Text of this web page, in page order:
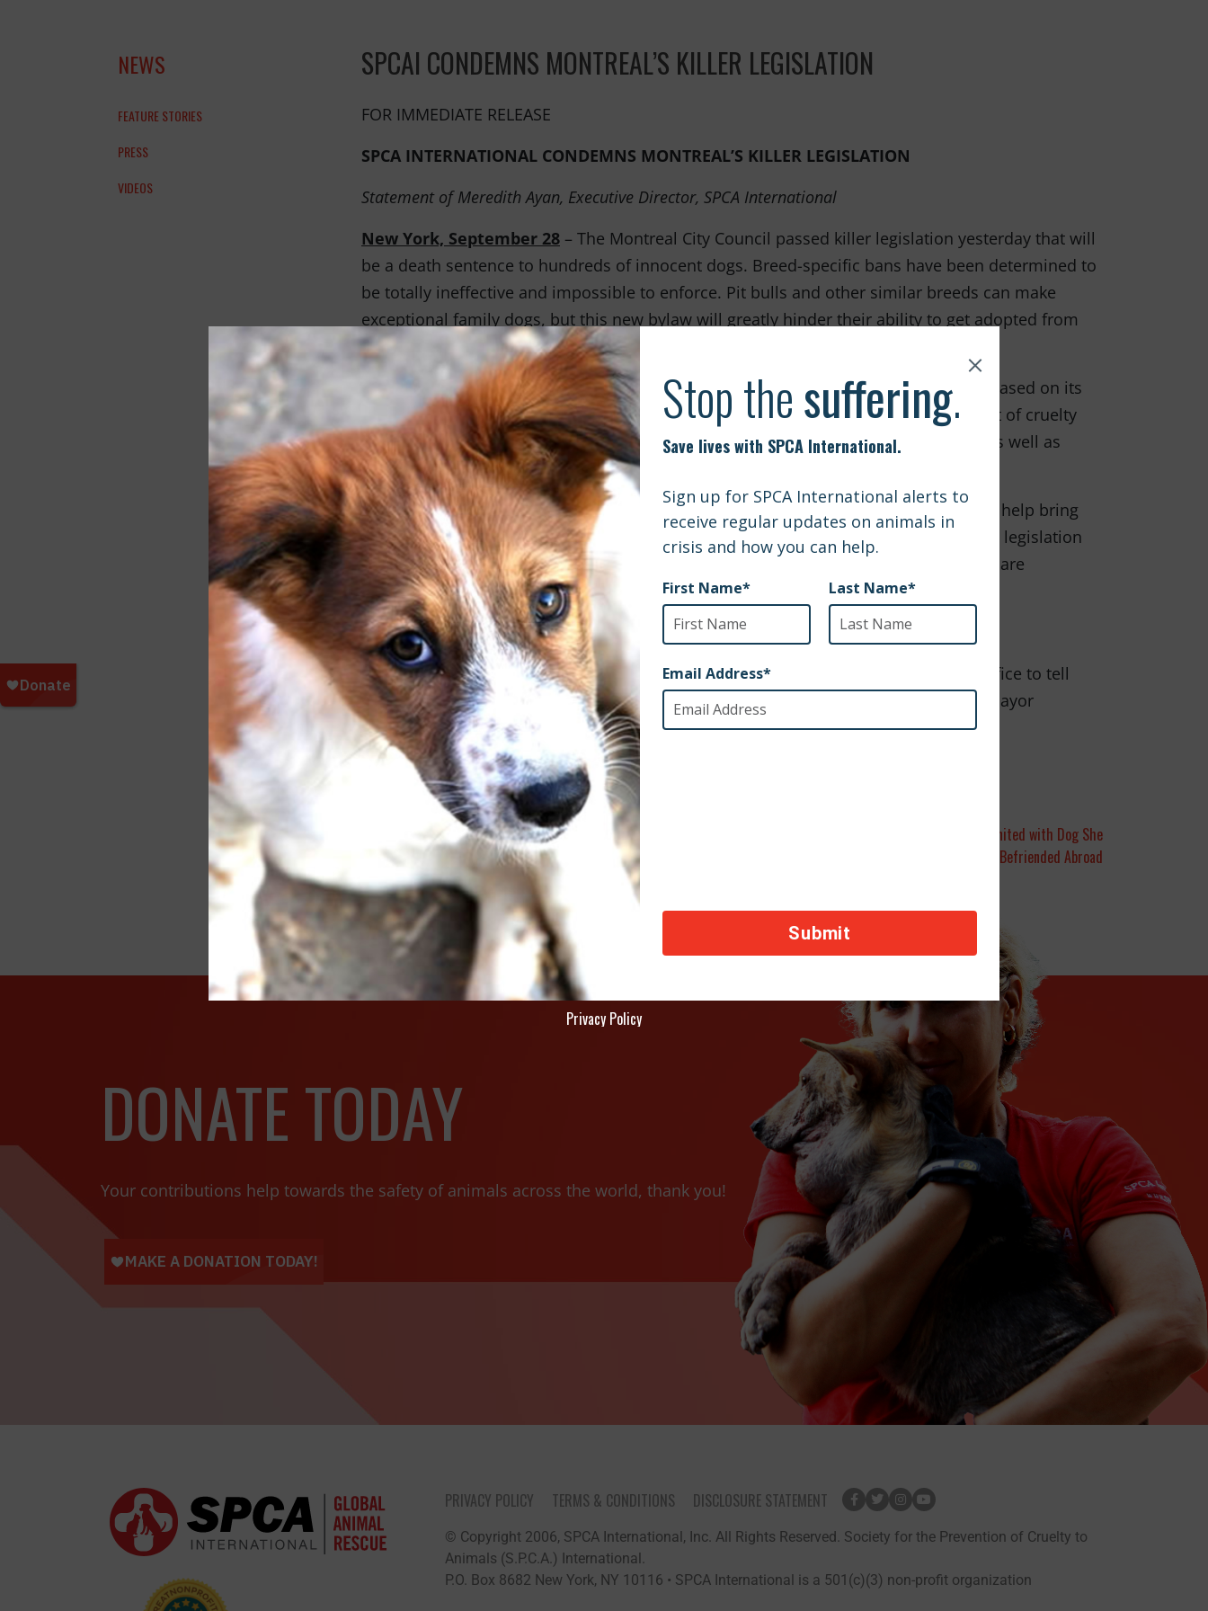
NEWS
FEATURE STORIES
PRESS
VIDEOS
SPCAI CONDEMNS MONTREAL’S KILLER LEGISLATION
FOR IMMEDIATE RELEASE
SPCA INTERNATIONAL CONDEMNS MONTREAL’S KILLER LEGISLATION
Statement of Meredith Ayan, Executive Director, SPCA International
New York, September 28 – The Montreal City Council passed killer legislation yesterday that will
be a death sentence to hundreds of innocent dogs. Breed-specific bans have been determined to
be totally ineffective and impossible to enforce. Pit bulls and other similar breeds can make
exceptional family dogs, but this new bylaw will greatly hinder their ability to get adopted from
shelters and result in a dramatic increase in their euthanasia rates.
The breeds targeted by this legislation are not born aggressive. To condemn a dog based on its
breed is to perpetuate a false stereotype. We are certain that enhanced enforcement of cruelty
and abuse laws would better protect Montreal’s citizens than this killer legislation, as well as
being a more productive use of taxpayer money.
The animal welfare community is totally outraged and SPCA International intends to help bring
international pressure to bear on this ill-conceived policy. Simply put, breed-specific legislation
does not improve public safety; it only hands down judgment to innocent dogs who are
undeserving of such prejudice.
# # #
Do you want to do something about this? Please write in to the Montreal mayor's office to tell
them to stop killing innocent dogs with ineffective, ill-conceived laws. Write to the mayor
here:https://mairedemontreal.ca/en/send-message-mayor
SPCA International Rescues Dog From Aleppo, Syria
FOX 13 Salt Lake City | Army Reservist Reunited with Dog She
Befriended Abroad
DONATE TODAY
Your contributions help towards the safety of animals across the world, thank you!
PRIVACY POLICY TERMS & CONDITIONS DISCLOSURE STATEMENT
© Copyright 2006, SPCA International, Inc. All Rights Reserved. Society for the Prevention of Cruelty to
Animals (S.P.C.A.) International.
P.O. Box 8682 New York, NY 10116 • SPCA International is a 501(c)(3) non-profit organization
Privacy Policy